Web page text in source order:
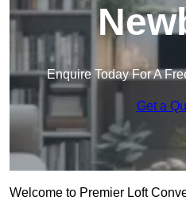
Enquire Today For A
Get a
Welcome to Premier Loft